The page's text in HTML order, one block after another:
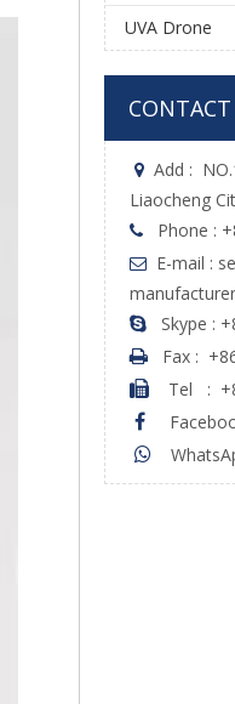
UVA Drone
 Add :
Liaocheng
 Phone :

E-mail :
 Skype :
 Fax :
 Tel :

